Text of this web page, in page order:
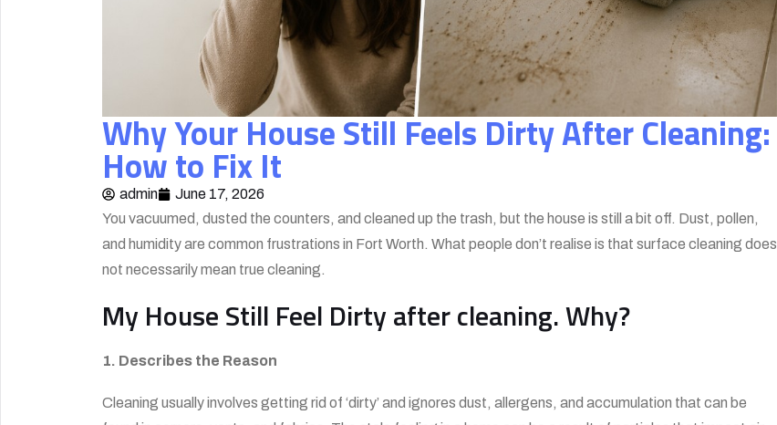
Why Your House Still Feels Dirty After Cleaning:
How to Fix It
admin
June 17, 2026
You vacuumed, dusted the counters, and cleaned up the trash, but the house is still a bit off. Dust, pollen,
and humidity are common frustrations in Fort Worth. What people don’t realise is that surface cleaning does
not necessarily mean true cleaning.
My House Still Feel Dirty after cleaning. Why?
1. Describes the Reason
Cleaning usually involves getting rid of ‘dirty’ and ignores dust, allergens, and accumulation that can be